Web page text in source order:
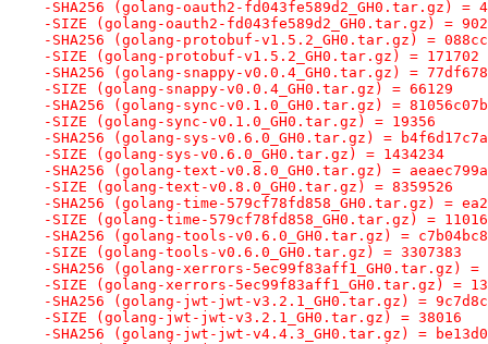
-SHA256 (golang-oauth2-fd043fe589d2_GH0.tar.gz) =
-SIZE (golang-oauth2-fd043fe589d2_GH0.tar.gz) =
-SHA256 (golang-protobuf-v1.5.2_GH0.tar.gz) =
-SIZE (golang-protobuf-v1.5.2_GH0.tar.gz) = 171702
-SHA256 (golang-snappy-v0.0.4_GH0.tar.gz) =
-SIZE (golang-snappy-v0.0.4_GH0.tar.gz) = 66129
-SHA256 (golang-sync-v0.1.0_GH0.tar.gz) =
-SIZE (golang-sync-v0.1.0_GH0.tar.gz) = 19356
-SHA256 (golang-sys-v0.6.0_GH0.tar.gz) =
-SIZE (golang-sys-v0.6.0_GH0.tar.gz) = 1434234
-SHA256 (golang-text-v0.8.0_GH0.tar.gz) =
-SIZE (golang-text-v0.8.0_GH0.tar.gz) = 8359526
-SHA256 (golang-time-579cf78fd858_GH0.tar.gz) =
-SIZE (golang-time-579cf78fd858_GH0.tar.gz) = 11016
-SHA256 (golang-tools-v0.6.0_GH0.tar.gz) =
-SIZE (golang-tools-v0.6.0_GH0.tar.gz) = 3307383
-SHA256 (golang-xerrors-5ec99f83aff1_GH0.tar.gz) =
-SIZE (golang-xerrors-5ec99f83aff1_GH0.tar.gz) =
-SHA256 (golang-jwt-jwt-v3.2.1_GH0.tar.gz) =
-SIZE (golang-jwt-jwt-v3.2.1_GH0.tar.gz) = 38016
-SHA256 (golang-jwt-jwt-v4.4.3_GH0.tar.gz) =